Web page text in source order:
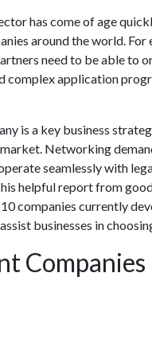
has come of age
around the world.
need to be able to
complex application
is a key business
Networking
seamlessly with
helpful report from
companies currently
businesses in
Companies